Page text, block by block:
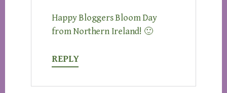
Happy Bloggers Bloom Day
from Northern Ireland! 🙂
REPLY